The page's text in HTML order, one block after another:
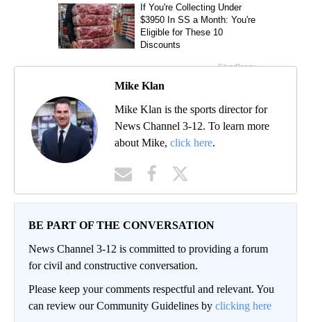
Mike Klan
Mike Klan is the sports director for
News Channel 3-12. To learn more
about Mike, click here.
BE PART OF THE CONVERSATION
News Channel 3-12 is committed to providing a forum
for civil and constructive conversation.
Please keep your comments respectful and relevant. You
can review our Community Guidelines by clicking here